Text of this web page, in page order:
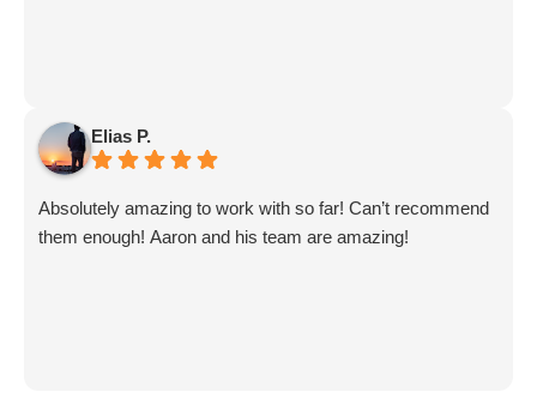
Elias P.
Absolutely amazing to work with so far! Can’t recommend
them enough! Aaron and his team are amazing!